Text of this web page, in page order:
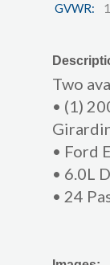
GVWR:
Two
• (1)
• Ford
• 6.0L
• 24